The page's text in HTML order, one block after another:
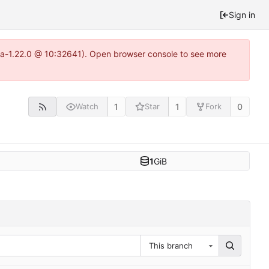
Sign in
@ 10:32641). Open browser console to see more
Watch 1 Star 1 Fork 0
1GiB
This branch